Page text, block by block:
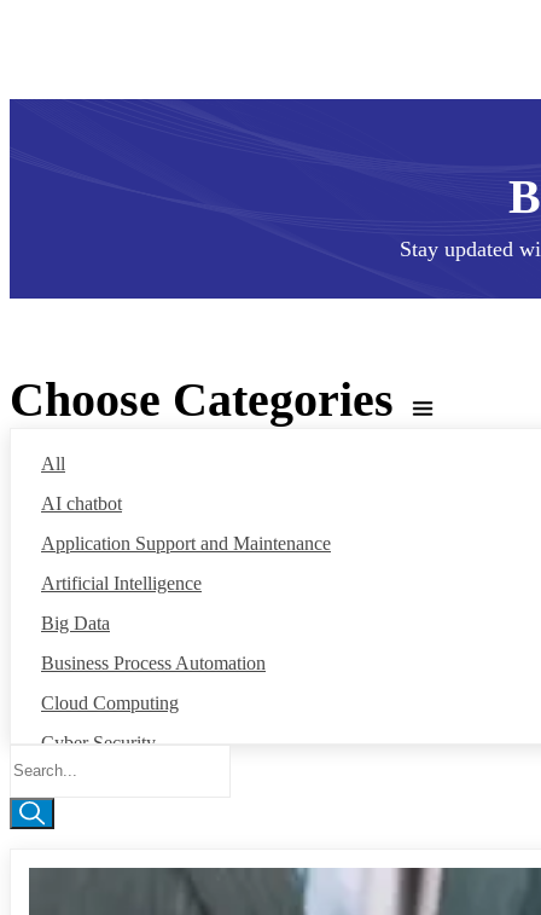
Stay updated
Choose Categories
All
AI chatbot
Application Support and Maintenance
Artificial Intelligence
Big Data
Business Process Automation
Cloud Computing
Cyber Security
Data Annotation
Global Capability Center
Machine Intelligence